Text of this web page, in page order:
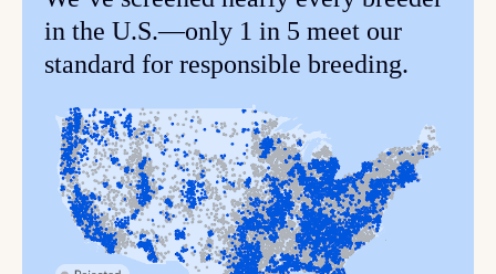
in the U.S.—only 1 in 5 meet our
standard for responsible breeding.